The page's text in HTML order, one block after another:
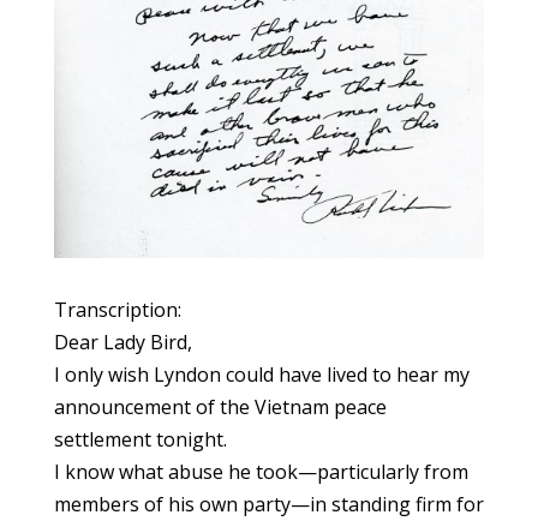
Transcription:
Dear Lady Bird,
I only wish Lyndon could have lived to hear my
announcement of the Vietnam peace
settlement tonight.
I know what abuse he took—particularly from
members of his own party—in standing firm for